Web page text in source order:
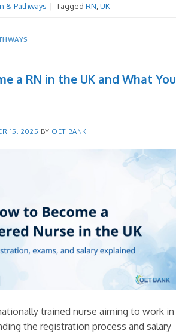
& Pathways | Tagged RN UK
a RN in the UK and What You
15, 2025 BY OET BANK
trained nurse aiming to work in
the registration process and salary